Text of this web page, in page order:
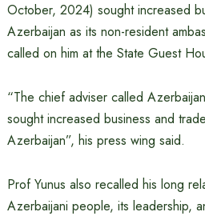
October, 2024) sought increased
Azerbaijan as its non-resident
called on him at the State Guest
“The chief adviser called
sought increased business and
Azerbaijan”, his press wing said.
Prof Yunus also recalled his long
Azerbaijani people, its leadership,